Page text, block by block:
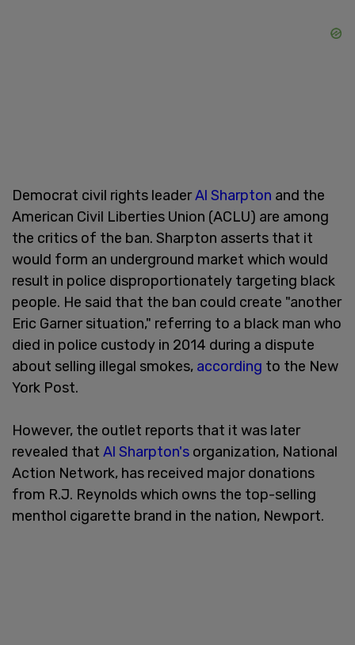
Democrat civil rights leaderAl Sharpton and the
American Civil Liberties Union (ACLU) are among
the critics of the ban. Sharpton asserts that it
would form an underground market which would
result in police disproportionately targeting black
people. He said that the ban could create "another
Eric Garner situation," referring to a black man who
died in police custody in 2014 during a dispute
about selling illegal smokes, according to the New
York Post.
However, the outlet reports that it was later
revealed that Al Sharpton's organization, National
Action Network, has received major donations
from R.J. Reynolds which owns the top-selling
menthol cigarette brand in the nation, Newport.